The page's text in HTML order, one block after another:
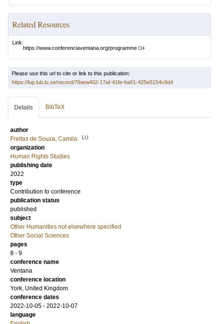
Related Resources
Link:
https://www.conferenciaventana.org/programme
Please use this url to cite or link to this publication:
https://lup.lub.lu.se/record/79aea402-17af-41fe-ba51-425e5154c8d4
Details BibTeX
author
Freitas de Souza, Camila
LU
organization
Human Rights Studies
publishing date
2022
type
Contribution to conference
publication status
published
subject
Other Humanities not elsewhere specified
Other Social Sciences
pages
8 - 9
conference name
Ventana
conference location
York, United Kingdom
conference dates
2022-10-05 - 2022-10-07
language